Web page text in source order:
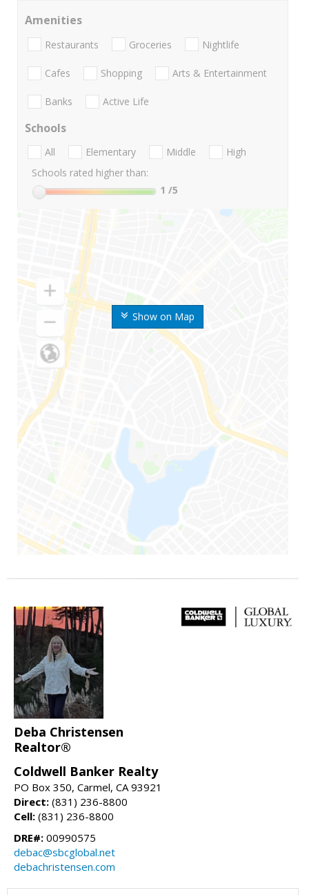
Show on Map
Amenities
Restaurants Groceries Nightlife
Cafes Shopping Arts & Entertainment
Banks Active Life
Schools
All Elementary Middle
High
Schools rated higher than:
1 /5
Deba Christensen
Realtor®
Coldwell Banker Realty
PO Box 350, Carmel, CA 93921
Direct: (831) 236-8800
Cell: (831) 236-8800
DRE#: 00990575
debac@sbcglobal.net
debachristensen.com